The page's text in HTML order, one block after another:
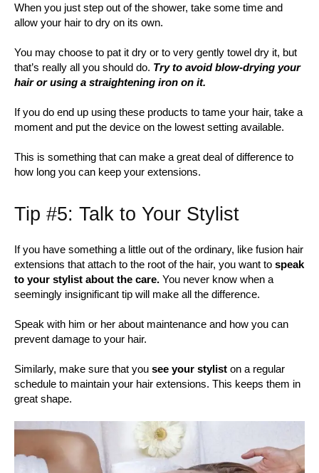
When you just step out of the shower, take some time and
allow your hair to dry on its own.
You may choose to pat it dry or to very gently towel dry it, but
that’s really all you should do. Try to avoid blow-drying your
hair or using a straightening iron on it.
If you do end up using these products to tame your hair, take a
moment and put the device on the lowest setting available.
This is something that can make a great deal of difference to
how long you can keep your extensions.
Tip #5: Talk to Your Stylist
If you have something a little out of the ordinary, like fusion hair
extensions that attach to the root of the hair, you want to speak
to your stylist about the care. You never know when a
seemingly insignificant tip will make all the difference.
Speak with him or her about maintenance and how you can
prevent damage to your hair.
Similarly, make sure that you see your stylist on a regular
schedule to maintain your hair extensions. This keeps them in
great shape.